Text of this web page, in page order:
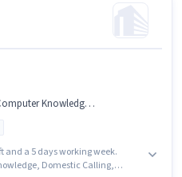
Domestic Calling, Wiring, International Calling, MS Excel
and a 5 days working week.
Domestic Calling,